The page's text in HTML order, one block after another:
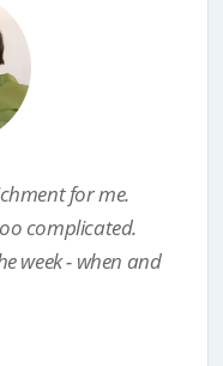
most use­ful
poten­tial.
I am even more
place at the